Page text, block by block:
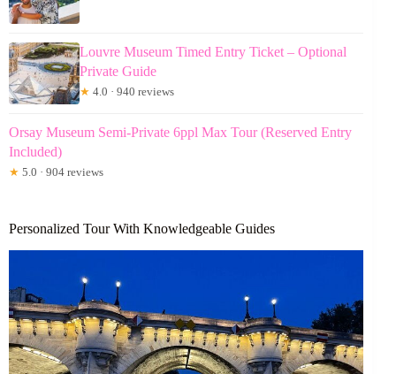
Louvre Museum Timed Entry Ticket – Optional
Private Guide
★ 4.0 · 940 reviews
Orsay Museum Semi-Private 6ppl Max Tour (Reserved Entry
Included)
★ 5.0 · 904 reviews
Personalized Tour With Knowledgeable Guides